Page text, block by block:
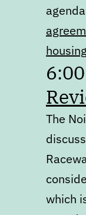
The
which